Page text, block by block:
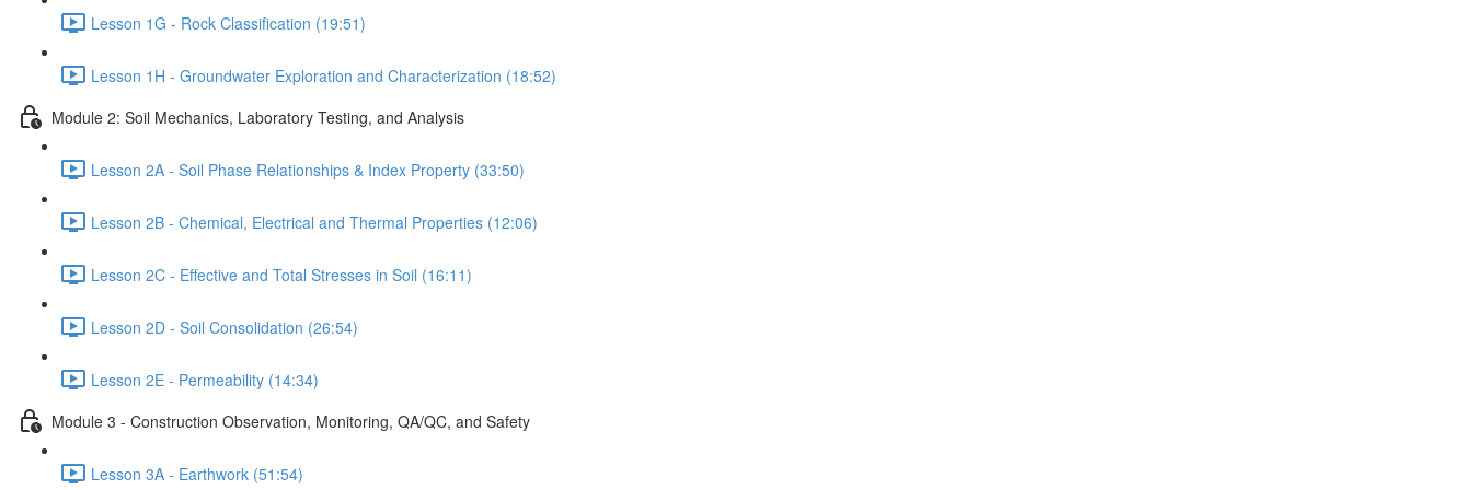
Lesson 1G - Rock Classification (19:51)
Lesson 1H - Groundwater Exploration and Characterization (18:52)
Module 2: Soil Mechanics, Laboratory Testing, and Analysis
Lesson 2A - Soil Phase Relationships & Index Property (33:50)
Lesson 2B - Chemical, Electrical and Thermal Properties (12:06)
Lesson 2C - Effective and Total Stresses in Soil (16:11)
Lesson 2D - Soil Consolidation (26:54)
Lesson 2E - Permeability (14:34)
Module 3 - Construction Observation, Monitoring, QA/QC, and Safety
Lesson 3A - Earthwork (51:54)